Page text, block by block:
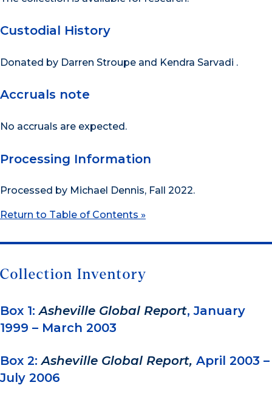
Custodial History
Donated by Darren Stroupe and Kendra Sarvadi .
Accruals note
No accruals are expected.
Processing Information
Processed by Michael Dennis, Fall 2022.
Return to Table of Contents »
Collection Inventory
Box 1:Asheville Global Report, January
1999 – March 2003
Box 2:Asheville Global Report, April 2003 –
July 2006